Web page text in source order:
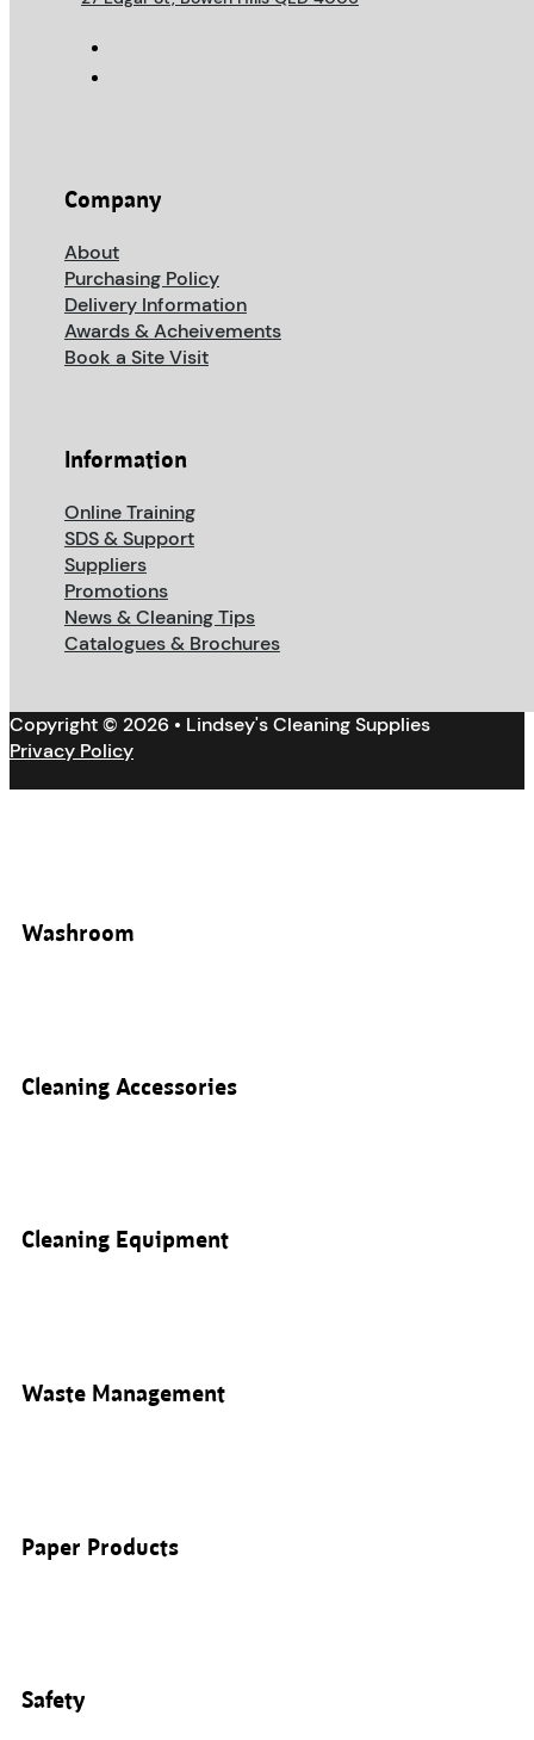
Company
About
Purchasing Policy
Delivery Information
Awards & Acheivements
Book a Site Visit
Information
Online Training
SDS & Support
Suppliers
Promotions
News & Cleaning Tips
Catalogues & Brochures
Copyright © 2026 • Lindsey's Cleaning Supplies
Privacy Policy
Washroom
Cleaning Accessories
Cleaning Equipment
Waste Management
Paper Products
Safety